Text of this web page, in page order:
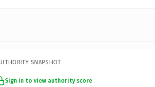
SNAPSHOT
Sign in to view authority score